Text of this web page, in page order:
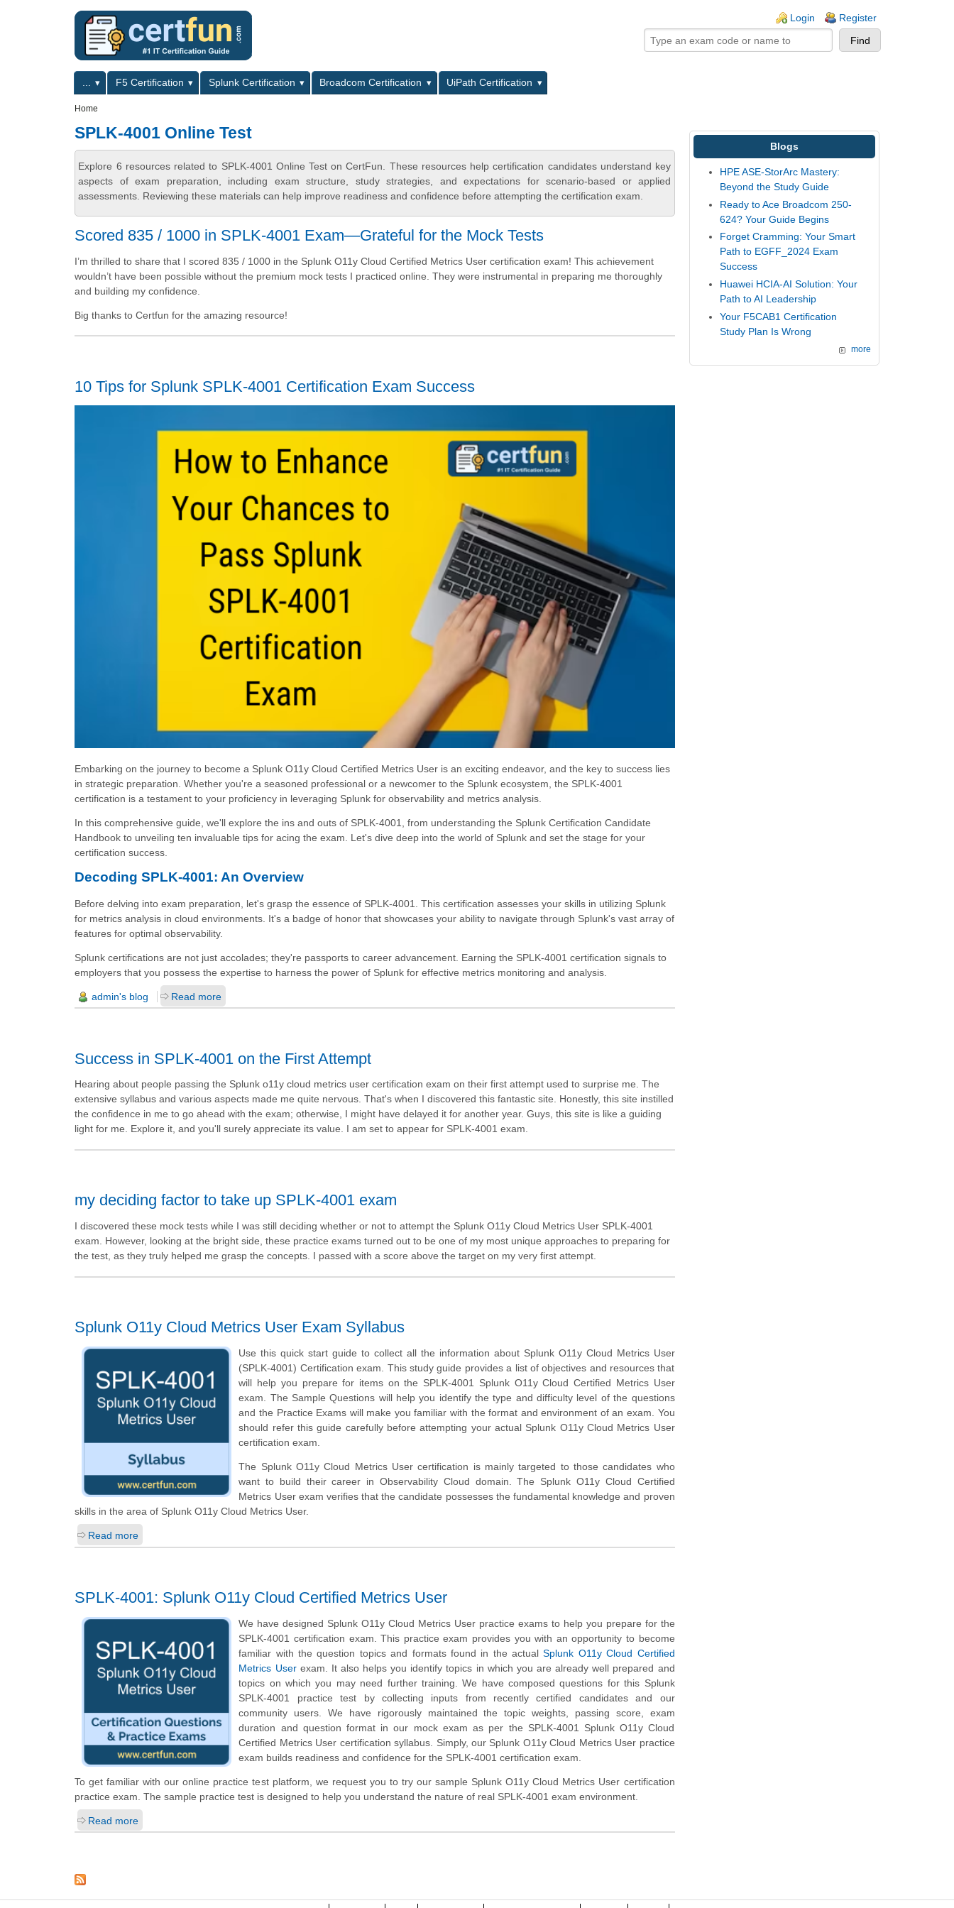
Login Register
Primary menuF5 Certification Splunk Certification Broadcom Certification
UiPath Certification
Home
SPLK-4001 Online Test
Explore 6 resources related to SPLK-4001 Online Test on CertFun. These resources help certification candidates understand key
aspects of exam preparation, including exam structure, study strategies, and expectations for scenario-based or applied
assessments. Reviewing these materials can help improve readiness and confidence before attempting the certification exam.
Scored 835 / 1000 in SPLK-4001 Exam—Grateful for the Mock Tests
I’m thrilled to share that I scored 835 / 1000 in the Splunk O11y Cloud Certified Metrics User certification exam! This achievement
wouldn’t have been possible without the premium mock tests I practiced online. They were instrumental in preparing me thoroughly
and building my confidence.
Big thanks to Certfun for the amazing resource!
10 Tips for Splunk SPLK-4001 Certification Exam Success
Embarking on the journey to become a Splunk O11y Cloud Certified Metrics User is an exciting endeavor, and the key to success lies
in strategic preparation. Whether you're a seasoned professional or a newcomer to the Splunk ecosystem, the SPLK-4001
certification is a testament to your proficiency in leveraging Splunk for observability and metrics analysis.
In this comprehensive guide, we'll explore the ins and outs of SPLK-4001, from understanding the Splunk Certification Candidate
Handbook to unveiling ten invaluable tips for acing the exam. Let's dive deep into the world of Splunk and set the stage for your
certification success.
Decoding SPLK-4001: An Overview
Before delving into exam preparation, let's grasp the essence of SPLK-4001. This certification assesses your skills in utilizing Splunk
for metrics analysis in cloud environments. It's a badge of honor that showcases your ability to navigate through Splunk's vast array of
features for optimal observability.
Splunk certifications are not just accolades; they're passports to career advancement. Earning the SPLK-4001 certification signals to
employers that you possess the expertise to harness the power of Splunk for effective metrics monitoring and analysis.
admin's blog Read more
Success in SPLK-4001 on the First Attempt
Hearing about people passing the Splunk o11y cloud metrics user certification exam on their first attempt used to surprise me. The
extensive syllabus and various aspects made me quite nervous. That's when I discovered this fantastic site. Honestly, this site instilled
the confidence in me to go ahead with the exam; otherwise, I might have delayed it for another year. Guys, this site is like a guiding
light for me. Explore it, and you'll surely appreciate its value. I am set to appear for SPLK-4001 exam.
my deciding factor to take up SPLK-4001 exam
I discovered these mock tests while I was still deciding whether or not to attempt the Splunk O11y Cloud Metrics User SPLK-4001
exam. However, looking at the bright side, these practice exams turned out to be one of my most unique approaches to preparing for
the test, as they truly helped me grasp the concepts. I passed with a score above the target on my very first attempt.
Splunk O11y Cloud Metrics User Exam Syllabus
Use this quick start guide to collect all the information about Splunk O11y Cloud Metrics User
(SPLK-4001) Certification exam. This study guide provides a list of objectives and resources that
will help you prepare for items on the SPLK-4001 Splunk O11y Cloud Certified Metrics User
exam. The Sample Questions will help you identify the type and difficulty level of the questions
and the Practice Exams will make you familiar with the format and environment of an exam. You
should refer this guide carefully before attempting your actual Splunk O11y Cloud Metrics User
certification exam.
The Splunk O11y Cloud Metrics User certification is mainly targeted to those candidates who
want to build their career in Observability Cloud domain. The Splunk O11y Cloud Certified
Metrics User exam verifies that the candidate possesses the fundamental knowledge and proven
skills in the area of Splunk O11y Cloud Metrics User.
Read more
SPLK-4001: Splunk O11y Cloud Certified Metrics User
We have designed Splunk O11y Cloud Metrics User practice exams to help you prepare for the
SPLK-4001 certification exam. This practice exam provides you with an opportunity to become
familiar with the question topics and formats found in the actualSplunk O11y Cloud Certified
Metrics Userexam. It also helps you identify topics in which you are already well prepared and
topics on which you may need further training. We have composed questions for this Splunk
SPLK-4001 practice test by collecting inputs from recently certified candidates and our
community users. We have rigorously maintained the topic weights, passing score, exam
duration and question format in our mock exam as per the SPLK-4001 Splunk O11y Cloud
Certified Metrics User certification syllabus. Simply, our Splunk O11y Cloud Metrics User practice
exam builds readiness and confidence for the SPLK-4001 certification exam.
To get familiar with our online practice test platform, we request you to try our sample Splunk O11y Cloud Metrics User certification
practice exam. The sample practice test is designed to help you understand the nature of real SPLK-4001 exam environment.
Read more
Blogs
HPE ASE-StorArc Mastery:
Beyond the Study Guide
Ready to Ace Broadcom 250-
624? Your Guide Begins
Forget Cramming: Your Smart
Path to EGFF_2024 Exam
Success
Huawei HCIA-AI Solution: Your
Path to AI Leadership
Your F5CAB1 Certification
Study Plan Is Wrong
more